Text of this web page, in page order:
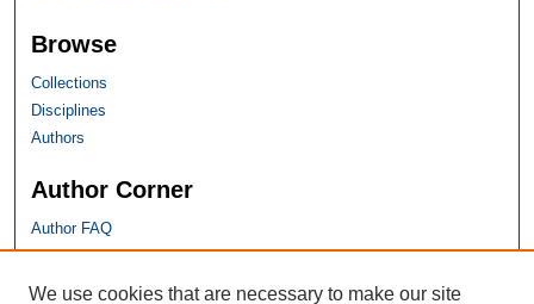
Browse
Collections
Disciplines
Authors
Author Corner
Author FAQ
SHU Links
We use cookies that are necessary to make our site